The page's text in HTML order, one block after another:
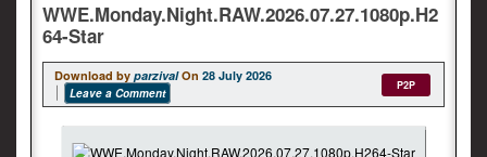
WWE.Monday.Night.RAW.2026.07.27.1080p.H2
64-Star
Download by parzival On 28 July 2026
Leave a Comment
P2P